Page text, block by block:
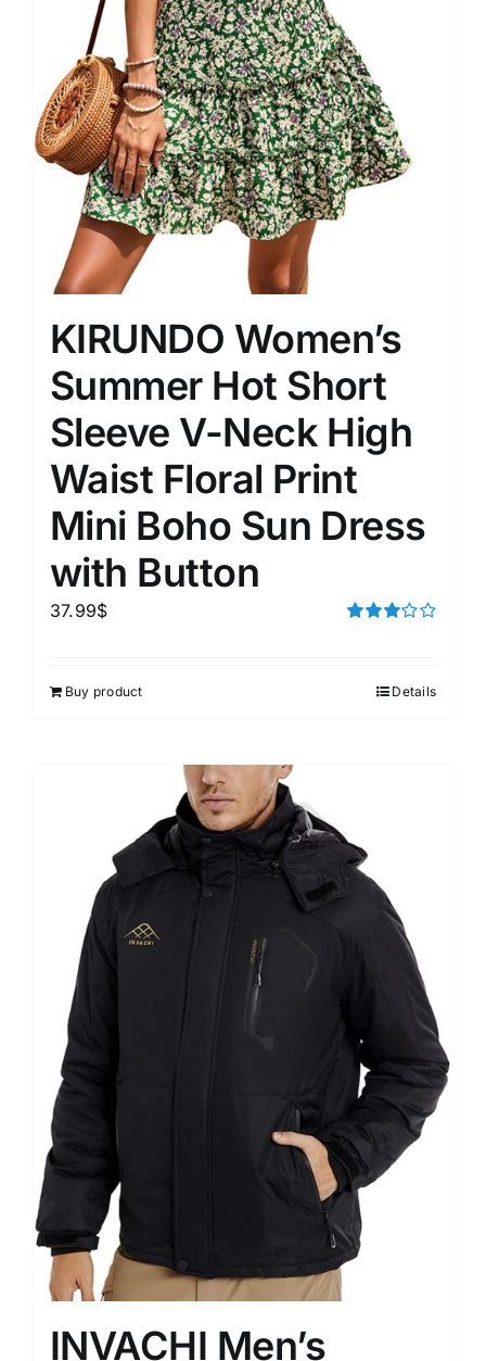
KIRUNDO Women’s
Summer Hot Short
Sleeve V-Neck High
Waist Floral Print
Mini Boho Sun Dress
with Button
37.99$
Buy product Details
INVACHI Men’s